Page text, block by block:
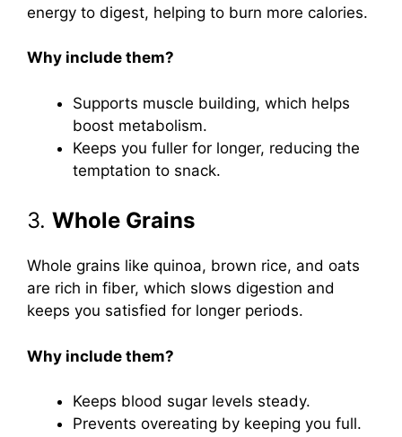
energy to digest, helping to burn more calories.
Why include them?
Supports muscle building, which helps
boost metabolism.
Keeps you fuller for longer, reducing the
temptation to snack.
3. Whole Grains
Whole grains like quinoa, brown rice, and oats
are rich in fiber, which slows digestion and
keeps you satisfied for longer periods.
Why include them?
Keeps blood sugar levels steady.
Prevents overeating by keeping you full.